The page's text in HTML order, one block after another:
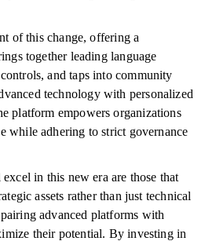
of this change, offering a
together leading language
and taps into community
technology with personalized
platform empowers organizations
while adhering to strict governance
in this new era are those that
assets rather than just technical
advanced platforms with
their potential. By investing in